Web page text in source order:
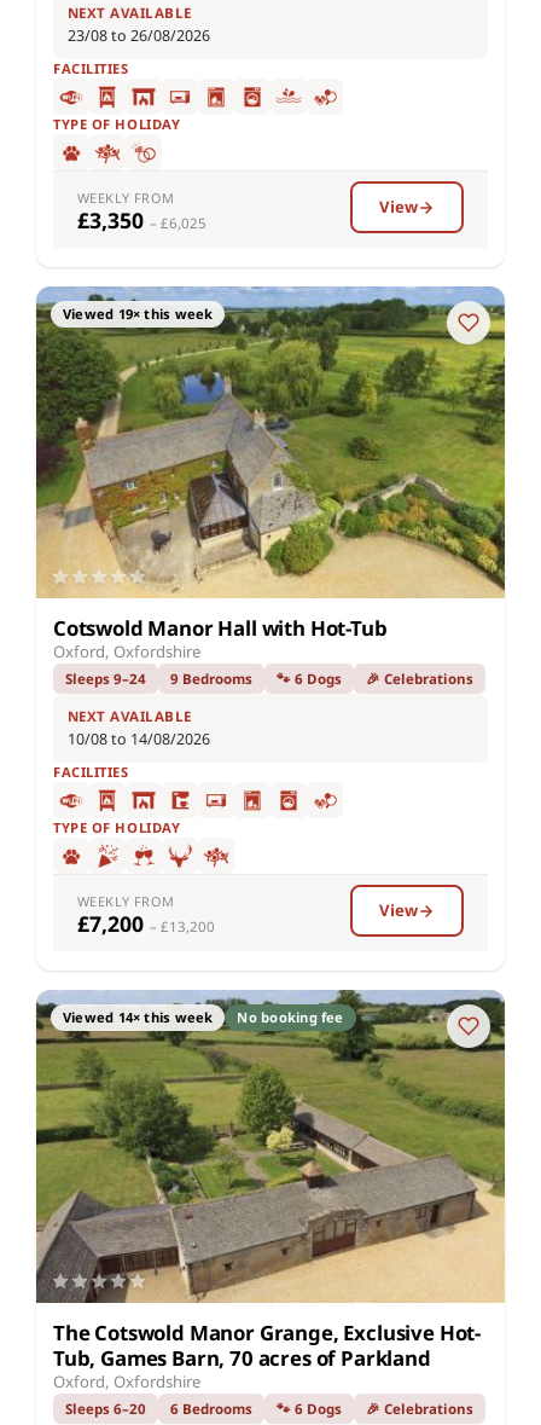
NEXT AVAILABLE
23/08 to 26/08/2026
FACILITIES
TYPE OF HOLIDAY
WEEKLY FROM
£3,350 – £6,025
View
Viewed 19× this week
Cotswold Manor Hall with Hot-Tub
Oxford, Oxfordshire
Sleeps 9–24 9 Bedrooms 🐾 6 Dogs 🎉 Celebrations
NEXT AVAILABLE
10/08 to 14/08/2026
FACILITIES
TYPE OF HOLIDAY
WEEKLY FROM
£7,200 – £13,200
View
Viewed 14× this week No booking fee
The Cotswold Manor Grange, Exclusive Hot-
Tub, Games Barn, 70 acres of Parkland
Oxford, Oxfordshire
Sleeps 6–20 6 Bedrooms 🐾 6 Dogs 🎉 Celebrations